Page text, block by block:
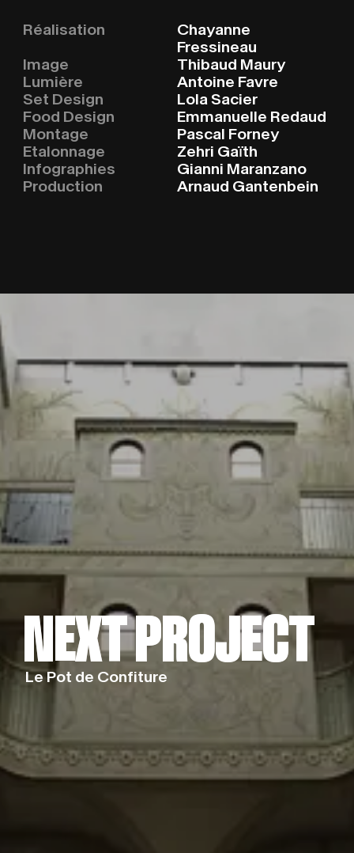
HOM HOME
WOR WORKS
CINE ACINEMA
ABO ABOUT
STORIES
CONTACT
Réalisation
Chayanne
Fressineau
Image
Thibaud Maury
Lumière
Antoine Favre
Set Design
Lola Sacier
Food Design
Emmanuelle Redaud
Montage
Pascal Forney
Etalonnage
Zehri Gaïth
Infographies
Gianni Maranzano
Production
Arnaud Gantenbein
NEXT PROJECT
NEXT PROJECT
Le Pot de Confiture